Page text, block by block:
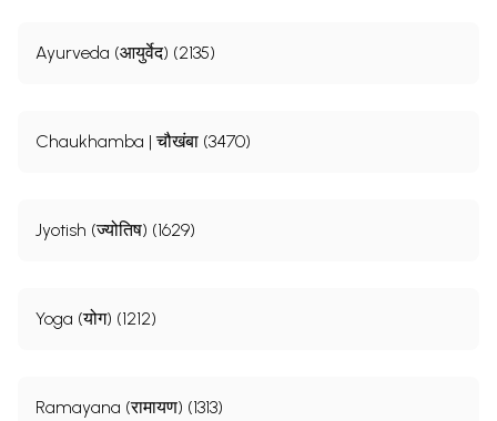
Ayurveda (आयुर्वेद) (2135)
Chaukhamba | चौखंबा (3470)
Jyotish (ज्योतिष) (1629)
Yoga (योग) (1212)
Ramayana (रामायण) (1313)